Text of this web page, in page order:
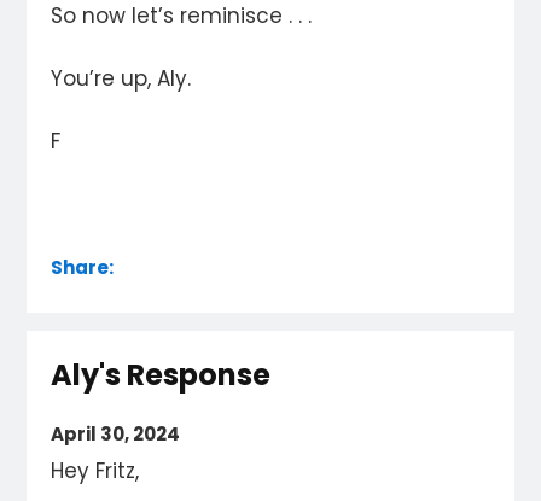
So now let’s reminisce . . .
You’re up, Aly.
F
Share:
Aly's Response
April 30, 2024
Hey Fritz,